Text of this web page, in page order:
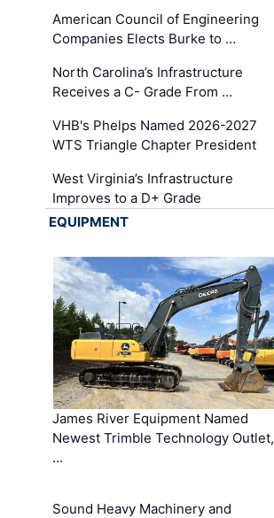
American Council of Engineering
Companies Elects Burke to …
North Carolina’s Infrastructure
Receives a C- Grade From …
VHB's Phelps Named 2026-2027
WTS Triangle Chapter President
West Virginia’s Infrastructure
Improves to a D+ Grade
EQUIPMENT
James River Equipment Named
Newest Trimble Technology Outlet,
…
Sound Heavy Machinery and